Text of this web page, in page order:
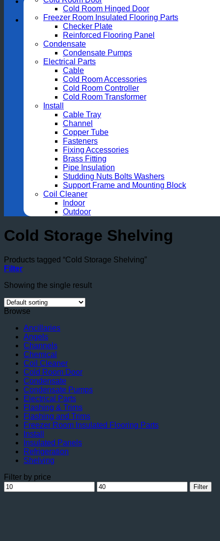
Cold Room Hinged Door
Freezer Room Insulated Flooring Parts
Checker Plate
Reinforced Flooring Panel
Condensate
Condensate Pumps
Electrical Parts
Cable
Cold Room Accessories
Cold Room Controller
Cold Room Transformer
Install
Cable Tray
Channel
Copper Tube
Fasteners
Fixing Accessories
Brass Fitting
Pipe Insulation
Studding Nuts Bolts Washers
Support Frame and Mounting Block
Coil Cleaner
Indoor
Outdoor
Cold Storage Shelving
Products tagged “Cold Storage Shelving”
Filter
Showing the single result
Browse
Ancillaries
Angels
Channels
Chemical
Coil Cleaner
Cold Room Door
Condensate
Condensate Pumps
Electrical Parts
Flashing & Trims
Flashing and Trims
Freezer Room Insulated Flooring Parts
Install
Insulated Panels
Refrigeration
Shelving
Filter by price
Min
price
Max
price
Filter